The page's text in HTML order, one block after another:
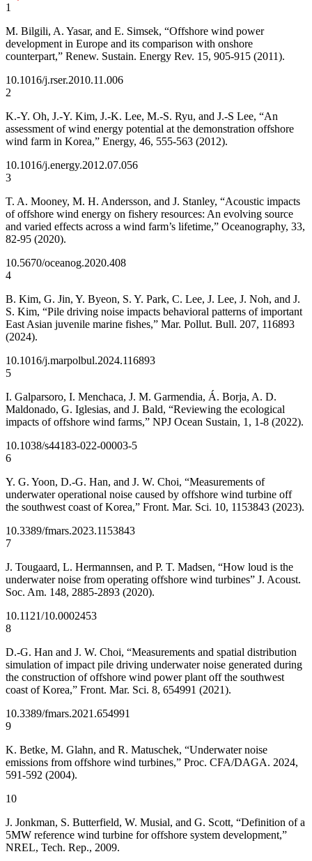
1
M. Bilgili, A. Yasar, and E. Simsek, “Offshore wind power
development in Europe and its comparison with onshore
counterpart,” Renew. Sustain. Energy Rev. 15, 905-915 (2011).
10.1016/j.rser.2010.11.006
2
K.-Y. Oh, J.-Y. Kim, J.-K. Lee, M.-S. Ryu, and J.-S Lee, “An
assessment of wind energy potential at the demonstration offshore
wind farm in Korea,” Energy, 46, 555-563 (2012).
10.1016/j.energy.2012.07.056
3
T. A. Mooney, M. H. Andersson, and J. Stanley, “Acoustic impacts
of offshore wind energy on fishery resources: An evolving source
and varied effects across a wind farm’s lifetime,” Oceanography, 33,
82-95 (2020).
10.5670/oceanog.2020.408
4
B. Kim, G. Jin, Y. Byeon, S. Y. Park, C. Lee, J. Lee, J. Noh, and J.
S. Kim, “Pile driving noise impacts behavioral patterns of important
East Asian juvenile marine fishes,” Mar. Pollut. Bull. 207, 116893
(2024).
10.1016/j.marpolbul.2024.116893
5
I. Galparsoro, I. Menchaca, J. M. Garmendia, Á. Borja, A. D.
Maldonado, G. Iglesias, and J. Bald, “Reviewing the ecological
impacts of offshore wind farms,” NPJ Ocean Sustain, 1, 1-8 (2022).
10.1038/s44183-022-00003-5
6
Y. G. Yoon, D.-G. Han, and J. W. Choi, “Measurements of
underwater operational noise caused by offshore wind turbine off
the southwest coast of Korea,” Front. Mar. Sci. 10, 1153843 (2023).
10.3389/fmars.2023.1153843
7
J. Tougaard, L. Hermannsen, and P. T. Madsen, “How loud is the
underwater noise from operating offshore wind turbines” J. Acoust.
Soc. Am. 148, 2885-2893 (2020).
10.1121/10.0002453
8
D.-G. Han and J. W. Choi, “Measurements and spatial distribution
simulation of impact pile driving underwater noise generated during
the construction of offshore wind power plant off the southwest
coast of Korea,” Front. Mar. Sci. 8, 654991 (2021).
10.3389/fmars.2021.654991
9
K. Betke, M. Glahn, and R. Matuschek, “Underwater noise
emissions from offshore wind turbines,” Proc. CFA/DAGA. 2024,
591-592 (2004).
10
J. Jonkman, S. Butterfield, W. Musial, and G. Scott, “Definition of a
5MW reference wind turbine for offshore system development,”
NREL, Tech. Rep., 2009.